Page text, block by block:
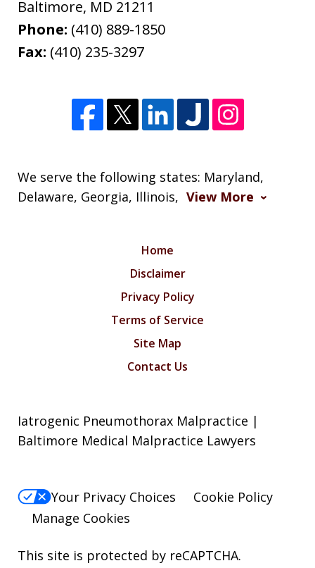
Baltimore, MD 21211
Phone: (410) 889-1850
Fax: (410) 235-3297
We serve the following states: Maryland,
Delaware, Georgia, Illinois, View More
Home
Disclaimer
Privacy Policy
Terms of Service
Site Map
Contact Us
Iatrogenic Pneumothorax Malpractice |
Baltimore Medical Malpractice Lawyers
Your Privacy Choices
Cookie Policy
Manage Cookies
This site is protected by reCAPTCHA.